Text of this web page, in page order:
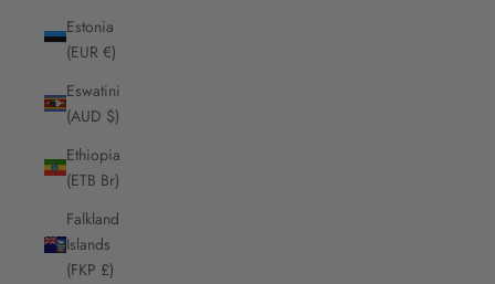
Estonia
(EUR €)
Eswatini
(AUD $)
Ethiopia
(ETB Br)
Falkland
Islands
(FKP £)